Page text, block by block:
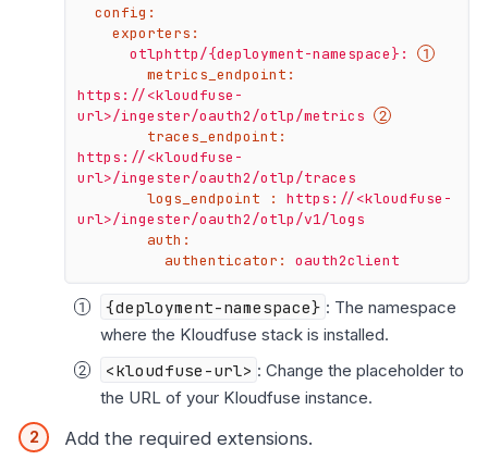
config:
exporters:
otlphttp/{deployment-namespace}:
metrics_endpoint:
https://<kloudfuse-
url>/ingester/oauth2/otlp/metrics
traces_endpoint:
https://<kloudfuse-
url>/ingester/oauth2/otlp/traces
logs_endpoint :
https://<kloudfuse-
url>/ingester/oauth2/otlp/v1/logs
auth:
authenticator:
oauth2client
{deployment-namespace} : The namespace
where the Kloudfuse stack is installed.
<kloudfuse-url> : Change the placeholder to
the URL of your Kloudfuse instance.
Add the required extensions.